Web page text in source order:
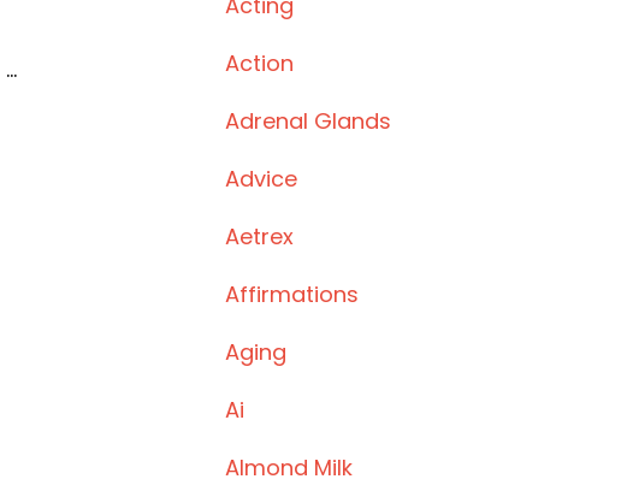
...
Action
Adrenal Glands
Advice
Aetrex
Affirmations
Aging
Ai
Almond Milk